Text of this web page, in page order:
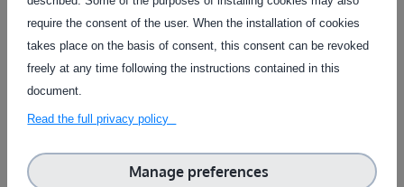
Design / Documentation Physical system
Type of service
Collection of test data People training
Country of delivery
require the consent of the user. When the installation of cookies
takes place on the basis of consent, this consent can be revoked
freely at any time following the instructions contained in this
document.
Read the full privacy policy
Manage preferences